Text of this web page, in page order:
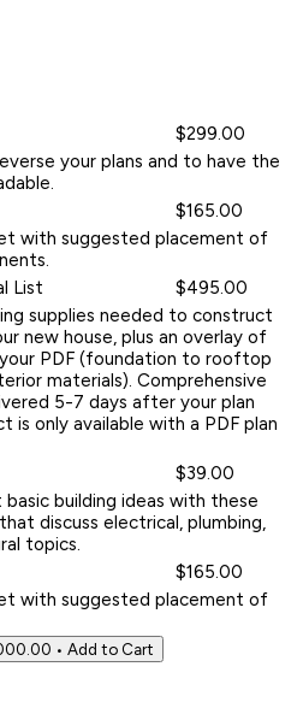
$299.00
your plans and to have the
$165.00
with suggested placement of
List
$495.00
supplies needed to construct
new house, plus an overlay of
PDF (foundation to rooftop
materials). Comprehensive
5-7 days after your plan
is only available with a PDF plan
$39.00
building ideas with these
discuss electrical, plumbing,
topics.
$165.00
with suggested placement of
• Add to Cart